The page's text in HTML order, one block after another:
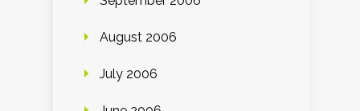
August 2006
July 2006